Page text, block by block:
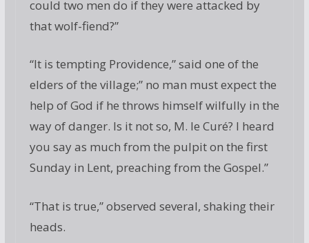
could two men do if they were attacked by
that wolf-fiend?”
“It is tempting Providence,” said one of the
elders of the village;” no man must expect the
help of God if he throws himself wilfully in the
way of danger. Is it not so, M. le Curé? I heard
you say as much from the pulpit on the first
Sunday in Lent, preaching from the Gospel.”
“That is true,” observed several, shaking their
heads.